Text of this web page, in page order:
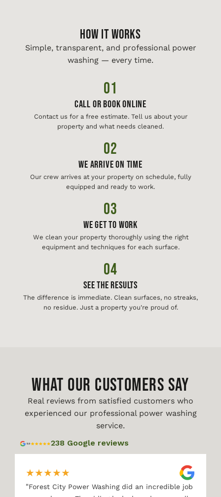
HOW IT WORKS
Simple, transparent, and professional power
washing — every time.
01
Call or Book Online
Contact us for a free estimate. Tell us about your
property and what needs cleaned.
02
We Arrive On Time
Our crew arrives at your property on schedule, fully
equipped and ready to work.
03
We Get To Work
We clean your property thoroughly using the right
equipment and techniques for each surface.
04
See The Results
The difference is immediate. Clean surfaces, no streaks,
no residue. Just a property you're proud of.
WHAT OUR CUSTOMERS SAY
Real reviews from satisfied customers who
experienced our professional power washing
service.
238 Google reviews
★★★★★
"Forest City Power Washing did an incredible job